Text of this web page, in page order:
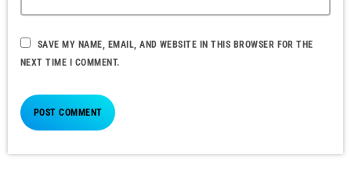
SAVE MY NAME, EMAIL, AND WEBSITE IN THIS BROWSER FOR THE
NEXT TIME I COMMENT.